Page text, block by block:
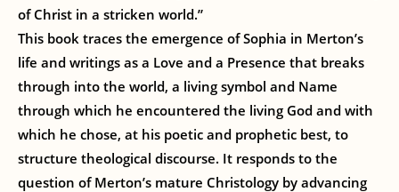
of Christ in a stricken world.”
This book traces the emergence of Sophia in Merton’s
life and writings as a Love and a Presence that breaks
through into the world, a living symbol and Name
through which he encountered the living God and with
which he chose, at his poetic and prophetic best, to
structure theological discourse. It responds to the
question of Merton’s mature Christology by advancing